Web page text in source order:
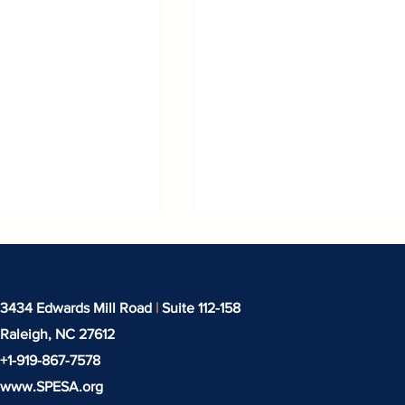
IEEPA
3434 Edwards Mill Road
Suite 112-158
Raleigh, NC 27612
+1-919-‪867-7578‬
www.SPESA.org